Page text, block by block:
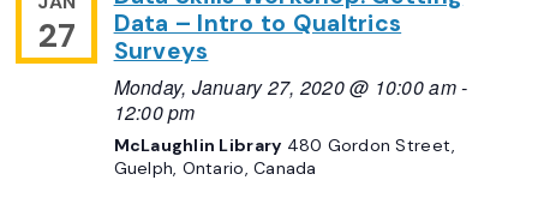
27
Data – Intro to Qualtrics
Surveys
Monday, January 27, 2020 @ 10:00 am-
12:00 pm
McLaughlin Library 480 Gordon Street,
Guelph, Ontario, Canada